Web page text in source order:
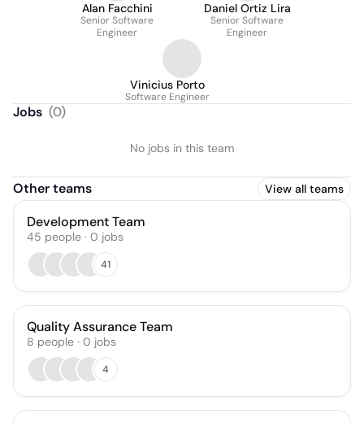
Alan Facchini
Senior Software
Engineer
Daniel Ortiz Lira
Senior Software
Engineer
Vinicius Porto
Software Engineer
Jobs (0)
No jobs in this team
Other teams View all teams
Development Team
45 people · 0 jobs
41
Quality Assurance Team
8 people · 0 jobs
4